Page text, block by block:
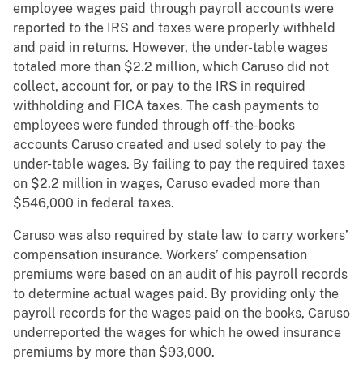
employee wages paid through payroll accounts were
reported to the IRS and taxes were properly withheld
and paid in returns. However, the under-table wages
totaled more than $2.2 million, which Caruso did not
collect, account for, or pay to the IRS in required
withholding and FICA taxes. The cash payments to
employees were funded through off-the-books
accounts Caruso created and used solely to pay the
under-table wages. By failing to pay the required taxes
on $2.2 million in wages, Caruso evaded more than
$546,000 in federal taxes.
Caruso was also required by state law to carry workers’
compensation insurance. Workers’ compensation
premiums were based on an audit of his payroll records
to determine actual wages paid. By providing only the
payroll records for the wages paid on the books, Caruso
underreported the wages for which he owed insurance
premiums by more than $93,000.